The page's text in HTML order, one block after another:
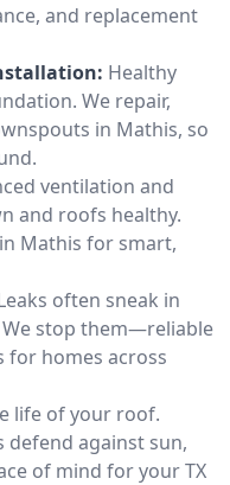
and replacement
Healthy
We repair,
in Mathis, so
ventilation and
and roofs healthy.
Mathis for smart,
often sneak in
stop them—reliable
for homes across
life of your roof.
defend against sun,
of mind for your TX